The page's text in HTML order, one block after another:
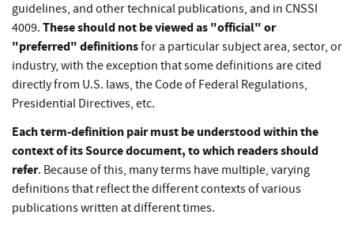
guidelines, and other technical publications, and in CNSSI
4009. These should not be viewed as "official" or
"preferred" definitionsfor a particular subject area, sector, or
industry, with the exception that some definitions are cited
directly from U.S. laws, the Code of Federal Regulations,
Presidential Directives, etc.
Each term-definition pair must be understood within the
context of its Source document, to which readers should
refer. Because of this, many terms have multiple, varying
definitions that reflect the different contexts of various
publications written at different times.